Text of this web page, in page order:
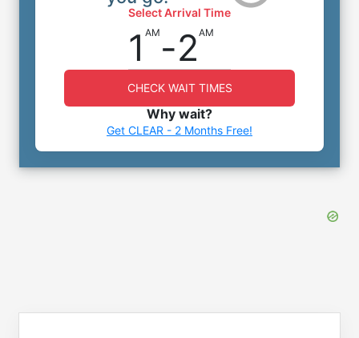
Select Arrival Time
1 AM -2 AM
CHECK WAIT TIMES
Why wait?
Get CLEAR - 2 Months Free!